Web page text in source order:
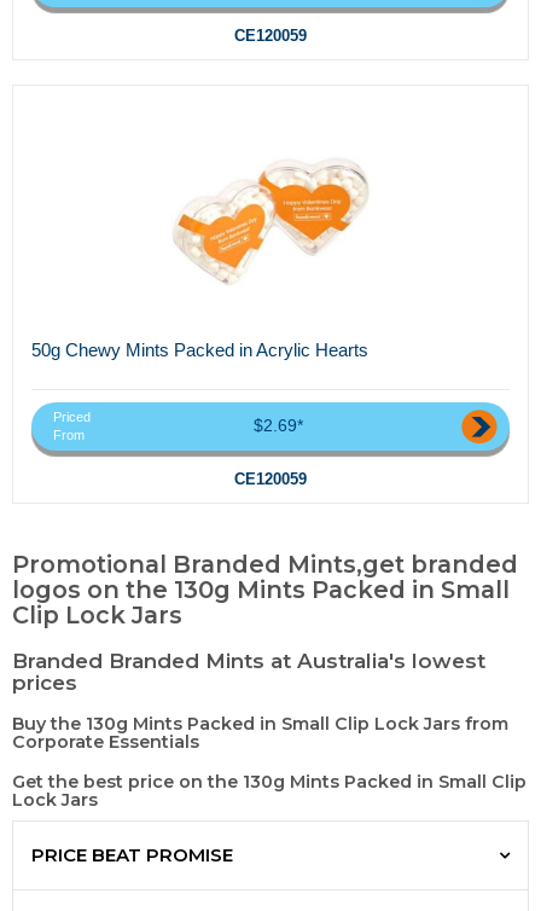
CE120059
50g Chewy Mints Packed in Acrylic Hearts
Priced
From
$2.69*
CE120059
Promotional Branded Mints,get branded
logos on the 130g Mints Packed in Small
Clip Lock Jars
Branded Branded Mints at Australia's lowest
prices
Buy the 130g Mints Packed in Small Clip Lock Jars from
Corporate Essentials
Get the best price on the 130g Mints Packed in Small Clip
Lock Jars
PRICE BEAT PROMISE